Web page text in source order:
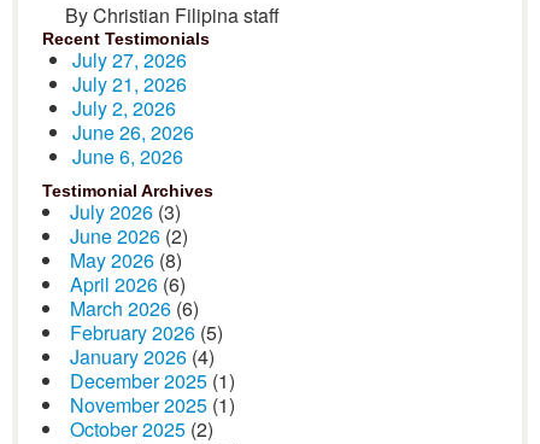
By Christian Filipina staff
Recent Testimonials
July 27, 2026
July 21, 2026
July 2, 2026
June 26, 2026
June 6, 2026
Testimonial Archives
July 2026 (3)
June 2026 (2)
May 2026 (8)
April 2026 (6)
March 2026 (6)
February 2026 (5)
January 2026 (4)
December 2025 (1)
November 2025 (1)
October 2025 (2)